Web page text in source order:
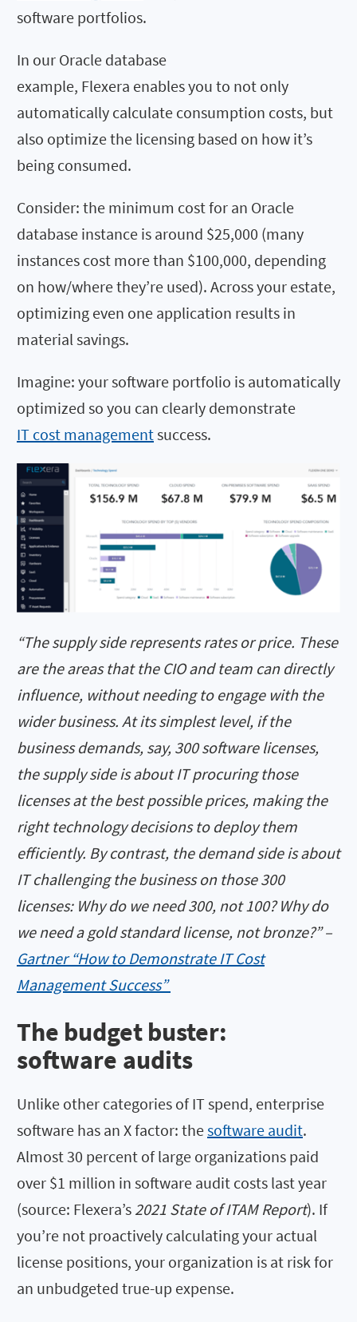
software portfolios.
In our Oracle database
example, Flexera enables you to not only
automatically calculate consumption costs, but
also optimize the licensing based on how it’s
being consumed.
Consider: the minimum cost for an Oracle
database instance is around $25,000 (many
instances cost more than $100,000, depending
on how/where they’re used). Across your estate,
optimizing even one application results in
material savings.
Imagine: your software portfolio is automatically
optimized so you can clearly demonstrate
IT cost managementsuccess.
“The supply side represents rates or price. These
are the areas that the CIO and team can directly
influence, without needing to engage with the
wider business. At its simplest level, if the
business demands, say, 300 software licenses,
the supply side is about IT procuring those
licenses at the best possible prices, making the
right technology decisions to deploy them
efficiently. By contrast, the demand side is about
IT challenging the business on those 300
licenses: Why do we need 300, not 100? Why do
we need a gold standard license, not bronze?” –
Gartner “How to Demonstrate IT Cost
Management Success”
The budget buster:
software audits
Unlike other categories of IT spend, enterprise
software has an X factor: thesoftware audit.
Almost 30 percent of large organizations paid
over $1 million in software audit costs last year
(source: Flexera’s 2021 State of ITAM Report). If
you’re not proactively calculating your actual
license positions, your organization is at risk for
an unbudgeted true-up expense.